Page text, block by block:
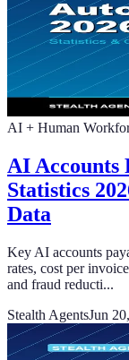
AI + Human
AI Accounts
Statistics
Data
Key AI accounts
rates, cost per
and fraud reducti...
Stealth AgentsJun